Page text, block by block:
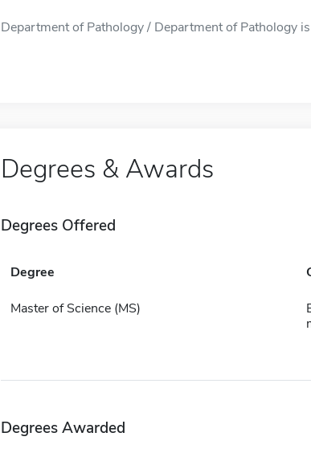
Department of Pathology / Department of Pathology
Degrees & Awards
Degrees Offered
Degree
Master of Science (MS)
Degrees Awarded